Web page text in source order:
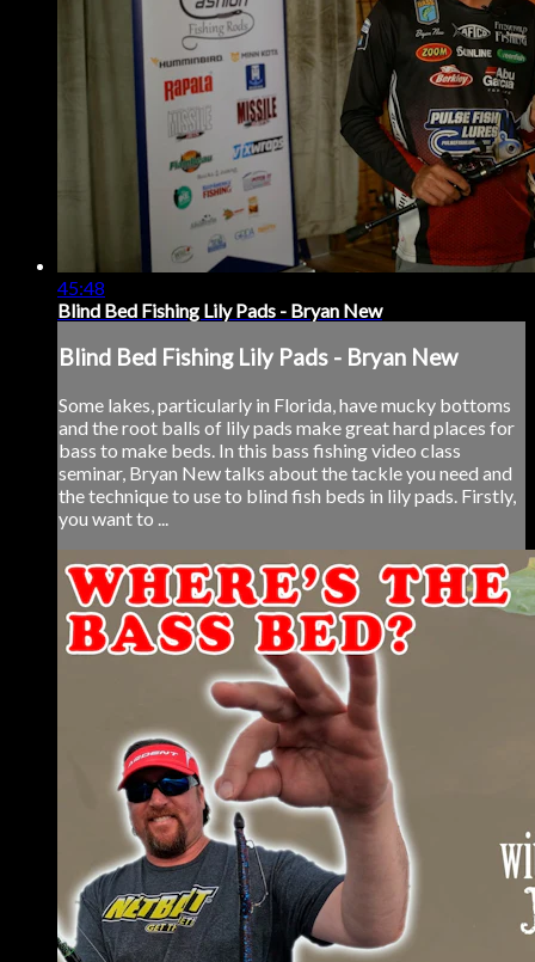
45:48
Blind Bed Fishing Lily Pads - Bryan New
Blind Bed Fishing Lily Pads - Bryan New
Some lakes, particularly in Florida, have mucky bottoms
and the root balls of lily pads make great hard places for
bass to make beds. In this bass fishing video class
seminar, Bryan New talks about the tackle you need and
the technique to use to blind fish beds in lily pads. Firstly,
you want to ...